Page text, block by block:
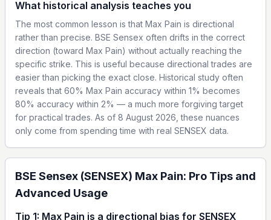
What historical analysis teaches you
The most common lesson is that Max Pain is directional
rather than precise. BSE Sensex often drifts in the correct
direction (toward Max Pain) without actually reaching the
specific strike. This is useful because directional trades are
easier than picking the exact close. Historical study often
reveals that 60% Max Pain accuracy within 1% becomes
80% accuracy within 2% — a much more forgiving target
for practical trades. As of 8 August 2026, these nuances
only come from spending time with real SENSEX data.
BSE Sensex (SENSEX) Max Pain: Pro Tips and
Advanced Usage
Tip 1: Max Pain is a directional bias for SENSEX